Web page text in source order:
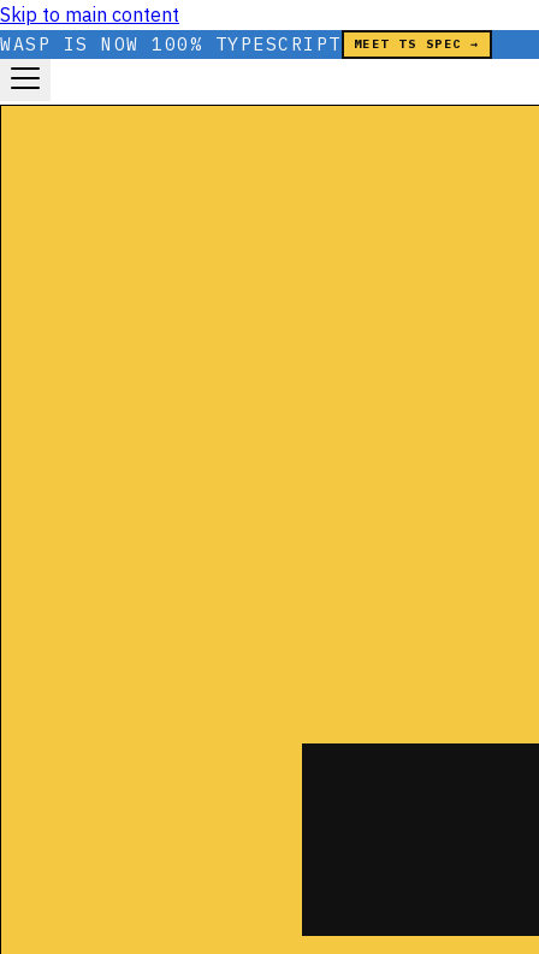
Skip to main content
WASP IS NOW 100% TYPESCRIPT MEET TS SPEC →